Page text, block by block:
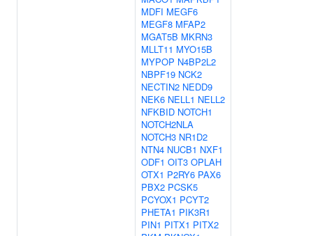
MDFI MEGF6
MEGF8 MFAP2
MGAT5B MKRN3
MLLT11 MYO15B
MYPOP N4BP2L2
NBPF19 NCK2
NECTIN2 NEDD9
NEK6 NELL1 NELL2
NFKBID NOTCH1
NOTCH2NLA
NOTCH3 NR1D2
NTN4 NUCB1 NXF1
ODF1 OIT3 OPLAH
OTX1 P2RY6 PAX6
PBX2 PCSK5
PCYOX1 PCYT2
PHETA1 PIK3R1
PIN1 PITX1 PITX2